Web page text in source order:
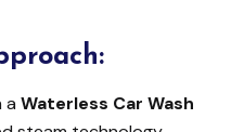
a Waterless Car Wash